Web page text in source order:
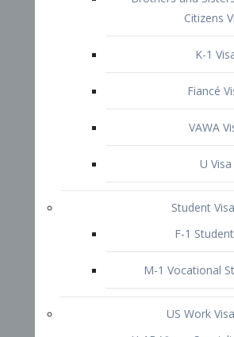
Student Visa
F-1 Student
M-1 Vocational
US Work
H-1B Visa –
H-2B
Inter-Company
L1A Intra-Company